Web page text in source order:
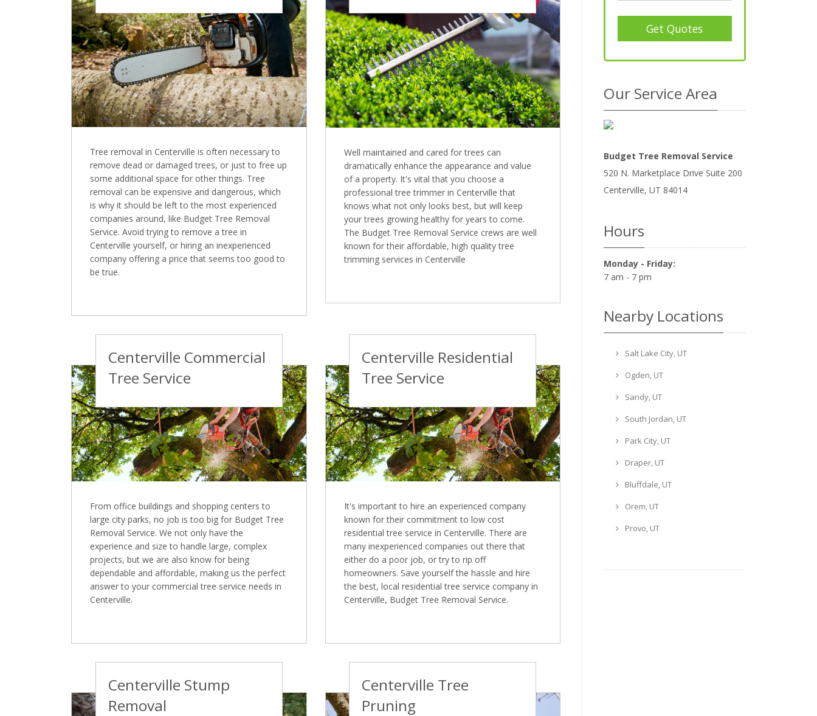
Tree removal in Centerville is often necessary to
remove dead or damaged trees, or just to free up
some additional space for other things. Tree
removal can be expensive and dangerous, which
is why it should be left to the most experienced
companies around, like Budget Tree Removal
Service. Avoid trying to remove a tree in
Centerville yourself, or hiring an inexperienced
company offering a price that seems too good to
be true.
Well maintained and cared for trees can
dramatically enhance the appearance and value
of a property. It's vital that you choose a
professional tree trimmer in Centerville that
knows what not only looks best, but will keep
your trees growing healthy for years to come.
The Budget Tree Removal Service crews are well
known for their affordable, high quality tree
trimming services in Centerville
Centerville Commercial
Tree Service
From office buildings and shopping centers to
large city parks, no job is too big for Budget Tree
Removal Service. We not only have the
experience and size to handle large, complex
projects, but we are also know for being
dependable and affordable, making us the perfect
answer to your commercial tree service needs in
Centerville.
Centerville Residential
Tree Service
It's important to hire an experienced company
known for their commitment to low cost
residential tree service in Centerville. There are
many inexperienced companies out there that
either do a poor job, or try to rip off
homeowners. Save yourself the hassle and hire
the best, local residential tree service company in
Centerville, Budget Tree Removal Service.
Centerville Stump
Removal
Centerville Tree
Pruning
Get Quotes
Our Service Area
Budget Tree Removal Service
520 N. Marketplace Drive Suite 200
Centerville, UT 84014
Hours
Monday - Friday:
7 am - 7 pm
Nearby Locations
Salt Lake City, UT
Ogden, UT
Sandy, UT
South Jordan, UT
Park City, UT
Draper, UT
Bluffdale, UT
Orem, UT
Provo, UT